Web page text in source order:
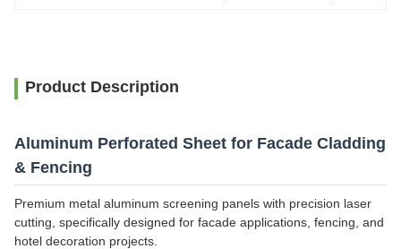
Product Description
Aluminum Perforated Sheet for Facade Cladding
& Fencing
Premium metal aluminum screening panels with precision laser
cutting, specifically designed for facade applications, fencing, and
hotel decoration projects.